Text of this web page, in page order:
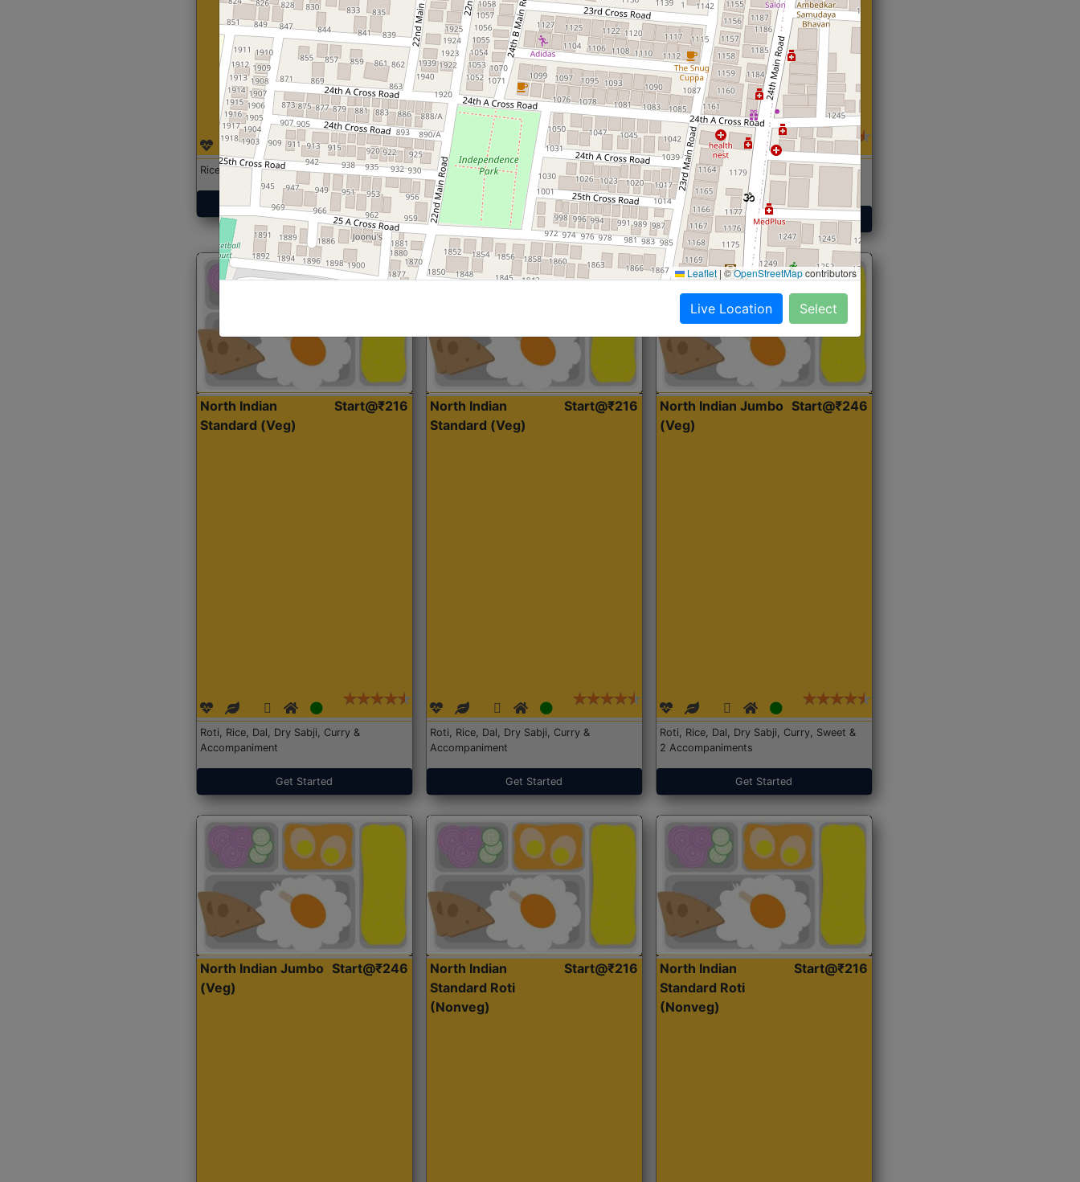
Rice with Chicken Curry
Get Started
Roti, Dal, Dry Sabji, Curry &
Accompaniment
Get Started
Roti,Dal, Dry Sabji, Curry &
Accompaniment
Get Started
North Indian
Standard (Veg)
Start@₹216
Roti, Rice, Dal, Dry Sabji, Curry &
Accompaniment
Get Started
North Indian
Standard (Veg)
Start@₹216
Roti, Rice, Dal, Dry Sabji, Curry &
Accompaniment
Get Started
North Indian Jumbo
(Veg)
Start@₹246
Roti, Rice, Dal, Dry Sabji, Curry, Sweet &
2 Accompaniments
Get Started
North Indian Jumbo
(Veg)
Start@₹246
North Indian
Standard Roti
(Nonveg)
Start@₹216
North Indian
Standard Roti
(Nonveg)
Start@₹216
Leaflet |©OpenStreetMapcontributors
Live Location Select